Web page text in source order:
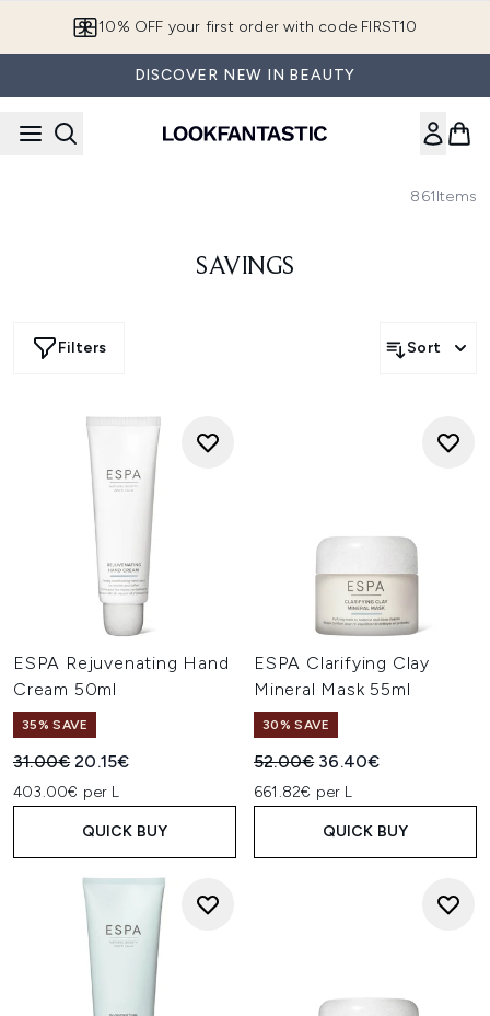
10% OFF your first order with code FIRST10
DISCOVER NEW IN BEAUTY
861Items
SAVINGS
Filters Sort
ESPA Rejuvenating Hand
Cream 50ml
35% SAVE
Recommended Retail Price:
31.00€Current price:
20.15€
403.00€ per L
QUICK BUY
ESPA Clarifying Clay
Mineral Mask 55ml
30% SAVE
Recommended Retail Price:
52.00€ Current price:
36.40€
661.82€ per L
QUICK BUY